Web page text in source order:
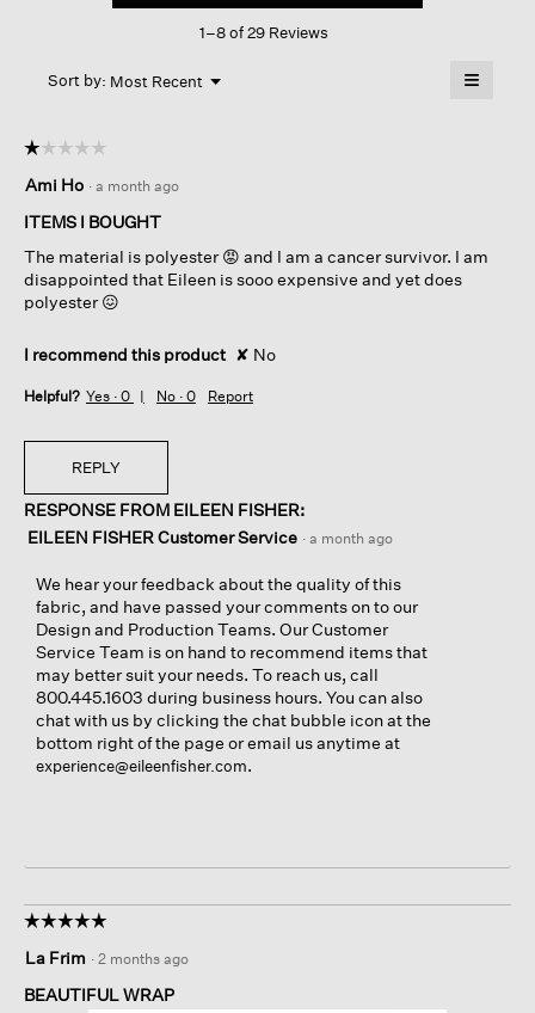
Neck
This
1–8 of 29 Reviews
Sort by: Most Recent ▼
Menu ≡
below
☆☆☆☆☆
☆☆☆☆☆
out
of
stars.
Ami Ho · a month ago
ITEMS I BOUGHT
The material is polyester 😡 and I am a cancer survivor. I am
disappointed that Eileen is sooo expensive and yet does
polyester 😖
I recommend this product ✘ No
Helpful? Yes · 0 No · 0 Report
REPLY
RESPONSE FROM EILEEN FISHER:
EILEEN FISHER Customer Service · a month ago
We hear your feedback about the quality of this
fabric, and have passed your comments on to our
Design and Production Teams. Our Customer
Service Team is on hand to recommend items that
may better suit your needs. To reach us, call
800.445.1603 during business hours. You can also
chat with us by clicking the chat bubble icon at the
bottom right of the page or email us anytime at
experience@eileenfisher.com.
☆☆☆☆☆
☆☆☆☆☆
out
of
La Frim · 2 months ago
BEAUTIFUL WRAP